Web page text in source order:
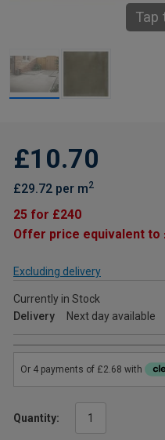
Tap
£10.70
£29.72 per m2
25 for £240
Offer price equivalent to
Excluding delivery
Currently in Stock
Delivery
Next day available
Quantity: